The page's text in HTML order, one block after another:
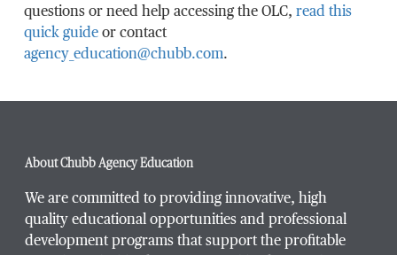
questions or need help accessing the OLC, read this
quick guideor contact
agency_education@chubb.com.
About Chubb Agency Education
We are committed to providing innovative, high
quality educational opportunities and professional
development programs that support the profitable